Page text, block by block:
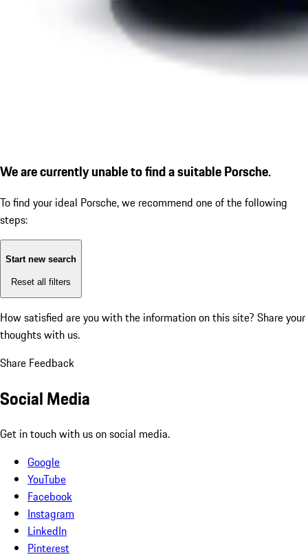
We are currently unable to find a suitable Porsche.
To find your ideal Porsche, we recommend one of the following
steps:
Start new search
Reset all filters
How satisfied are you with the information on this site? Share your
thoughts with us.
Share Feedback
Social Media
Get in touch with us on social media.
Google
YouTube
Facebook
Instagram
LinkedIn
Pinterest